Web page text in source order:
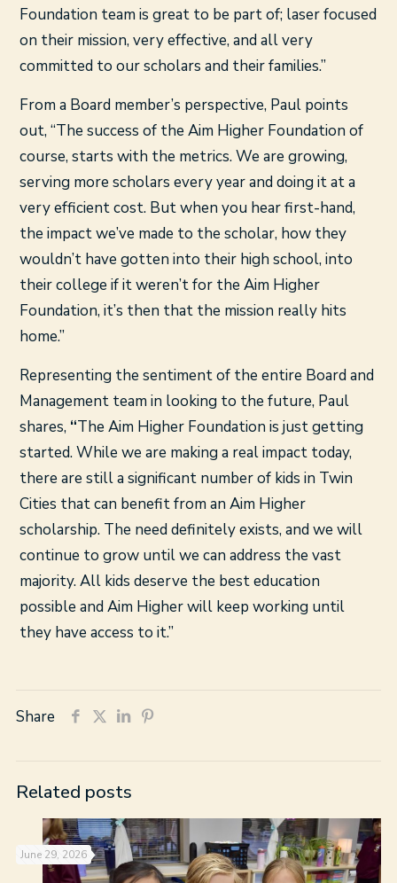
Foundation team is great to be part of; laser focused
on their mission, very effective, and all very
committed to our scholars and their families.”
From a Board member’s perspective, Paul points
out, “The success of the Aim Higher Foundation of
course, starts with the metrics. We are growing,
serving more scholars every year and doing it at a
very efficient cost. But when you hear first-hand,
the impact we’ve made to the scholar, how they
wouldn’t have gotten into their high school, into
their college if it weren’t for the Aim Higher
Foundation, it’s then that the mission really hits
home.”
Representing the sentiment of the entire Board and
Management team in looking to the future, Paul
shares, “The Aim Higher Foundation is just getting
started. While we are making a real impact today,
there are still a significant number of kids in Twin
Cities that can benefit from an Aim Higher
scholarship. The need definitely exists, and we will
continue to grow until we can address the vast
majority. All kids deserve the best education
possible and Aim Higher will keep working until
they have access to it.”
Share
Related posts
June 29, 2026